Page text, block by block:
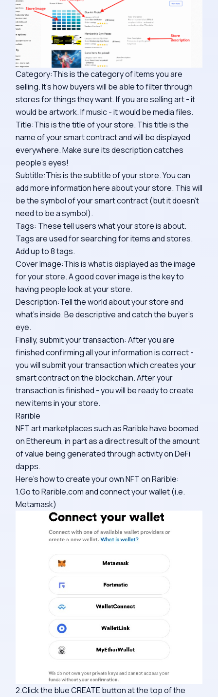
Category:This is the category of items you are
selling. It's how buyers will be able to filter through
stores for things they want. If you are selling art - it
would be artwork. If music - it would be media files.
Title:This is the title of your store. This title is the
name of your smart contract and will be displayed
everywhere. Make sure its description catches
people's eyes!
Subtitle:This is the subtitle of your store. You can
add more information here about your store. This will
be the symbol of your smart contract (but it doesn't
need to be a symbol).
Tags: These tell users what your store is about.
Tags are used for searching for items and stores.
Add up to 8 tags.
Cover Image:This is what is displayed as the image
for your store. A good cover image is the key to
having people look at your store.
Description:Tell the world about your store and
what's inside. Be descriptive and catch the buyer's
eye.
Finally, submit your transaction: After you are
finished confirming all your information is correct -
you will submit your transaction which creates your
smart contract on the blockchain. After your
transaction is finished - you will be ready to create
new items in your store.
Rarible
NFT art marketplaces such as Rarible have boomed
on Ethereum, in part as a direct result of the amount
of value being generated through activity on DeFi
dapps.
Here’s how to create your own NFT on Rarible:
1.Go to Rarible.com and connect your wallet (i.e.
Metamask)
2.Click the blue CREATE button at the top of the